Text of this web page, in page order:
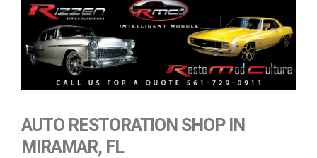
AUTO RESTORATION SHOP IN
MIRAMAR, FL